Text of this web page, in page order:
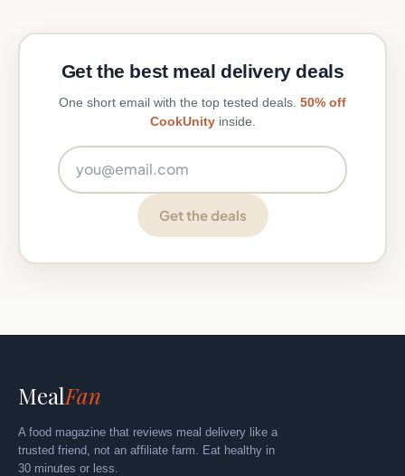
Get the best meal delivery deals
One short email with the top tested deals. 50% off
CookUnityinside.
Get the deals
MealFan
A food magazine that reviews meal delivery like a
trusted friend, not an affiliate farm. Eat healthy in
30 minutes or less.